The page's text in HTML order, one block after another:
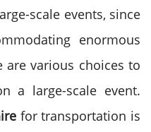
scale events, since
enormous
are various choices to
a large-scale event.
for transportation is